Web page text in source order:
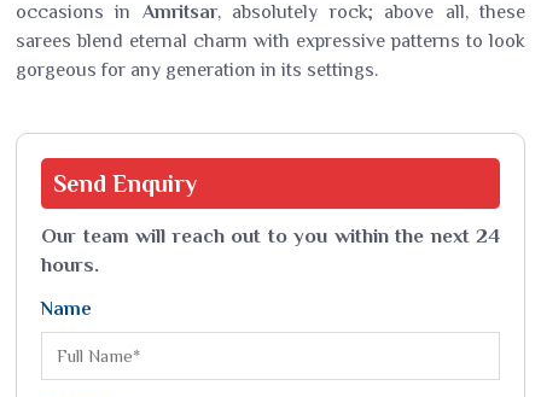
occasions in Amritsar, absolutely rock; above all, these
sarees blend eternal charm with expressive patterns to look
gorgeous for any generation in its settings.
Send Enquiry
Our team will reach out to you within the next 24
hours.
Name